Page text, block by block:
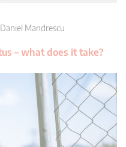
Daniel Mandrescu
– what does it take?